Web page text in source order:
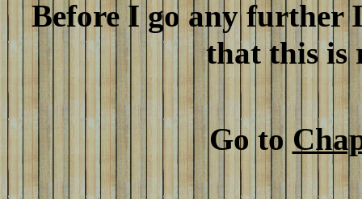
Before I go any further
that this is
Go to